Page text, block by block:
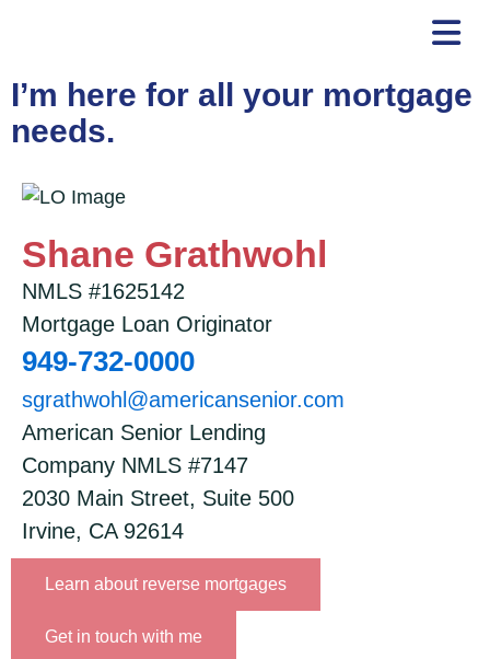
I’m here for all your mortgage
needs.
Shane Grathwohl
NMLS #1625142
Mortgage Loan Originator
949-732-0000
sgrathwohl@americansenior.com
American Senior Lending
Company NMLS #7147
2030 Main Street, Suite 500
Irvine, CA 92614
Learn about reverse mortgages
Get in touch with me